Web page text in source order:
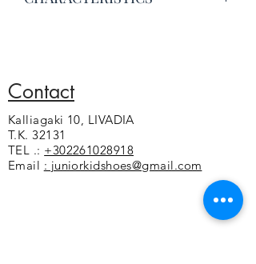
Flexible and non-slip sole
Contact
Kalliagaki 10, LIVADIA
T.K. 32131
TEL .: +302261028918
Email : juniorkidshoes@gmail.com